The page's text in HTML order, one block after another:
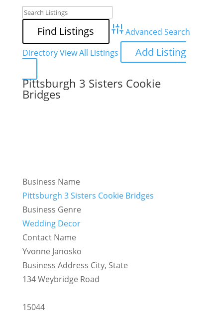
Advanced Search
DirectoryView All Listings Add Listing
Pittsburgh 3 Sisters Cookie
Bridges
Business Name
Pittsburgh 3 Sisters Cookie Bridges
Business Genre
Wedding Decor
Contact Name
Yvonne Janosko
Business Address City, State
134 Weybridge Road
15044